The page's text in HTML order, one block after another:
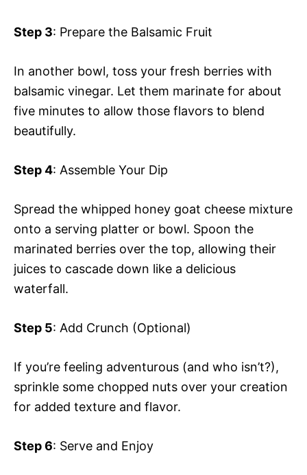
Step 3: Prepare the Balsamic Fruit
In another bowl, toss your fresh berries with
balsamic vinegar. Let them marinate for about
five minutes to allow those flavors to blend
beautifully.
Step 4: Assemble Your Dip
Spread the whipped honey goat cheese mixture
onto a serving platter or bowl. Spoon the
marinated berries over the top, allowing their
juices to cascade down like a delicious
waterfall.
Step 5: Add Crunch (Optional)
If you’re feeling adventurous (and who isn’t?),
sprinkle some chopped nuts over your creation
for added texture and flavor.
Step 6: Serve and Enjoy